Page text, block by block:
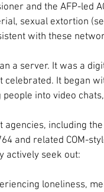
and the AFP-led
sexual extortion
with these
a server. It was a
celebrated. It began
into video
agencies, including
and related COM-
actively seek out:
loneliness,